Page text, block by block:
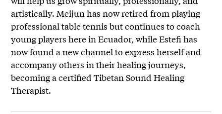
artistically. Meijun has now retired from playing
professional table tennis but continues to coach
young players here in Ecuador, while Estefi has
now found a new channel to express herself and
accompany others in their healing journeys,
becoming a certified Tibetan Sound Healing
Therapist.